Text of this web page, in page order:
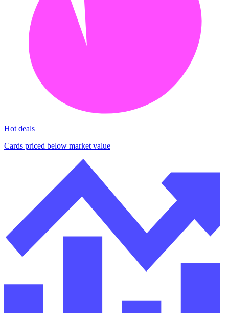
Hot deals
Cards priced below market value